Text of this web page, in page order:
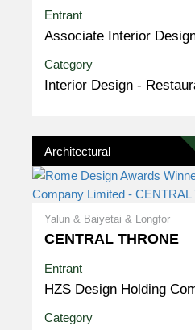
Entrant
Associate Interior
Category
Interior Design -
Architectural
Yalun & Baiyetai & Longfor
CENTRAL THRONE
Entrant
HZS Design Holding
Category